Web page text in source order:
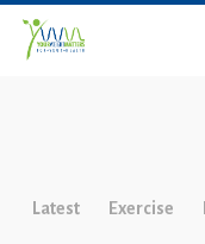
Latest Exercise